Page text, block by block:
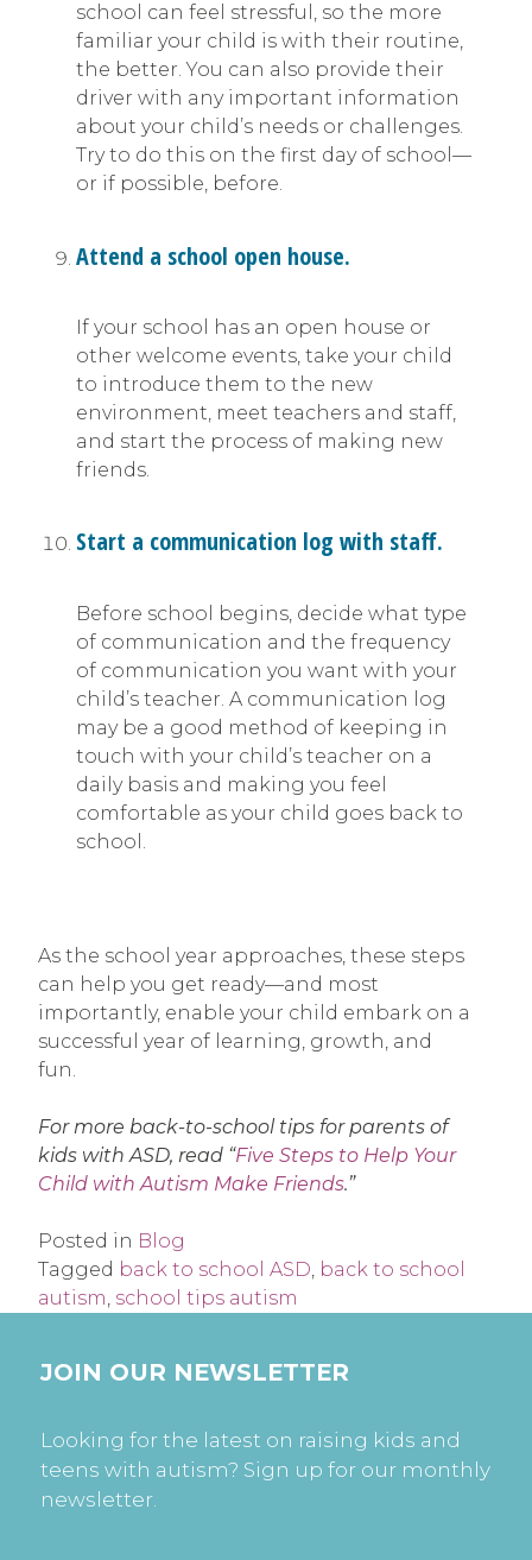
school can feel stressful, so the more
familiar your child is with their routine,
the better. You can also provide their
driver with any important information
about your child’s needs or challenges.
Try to do this on the first day of school—
or if possible, before.
Attend a school open house.
If your school has an open house or
other welcome events, take your child
to introduce them to the new
environment, meet teachers and staff,
and start the process of making new
friends.
Start a communication log with staff.
Before school begins, decide what type
of communication and the frequency
of communication you want with your
child’s teacher. A communication log
may be a good method of keeping in
touch with your child’s teacher on a
daily basis and making you feel
comfortable as your child goes back to
school.
As the school year approaches, these steps
can help you get ready—and most
importantly, enable your child embark on a
successful year of learning, growth, and
fun.
For more back-to-school tips for parents of
kids with ASD, read “Five Steps to Help Your
Child with Autism Make Friends.”
Posted in Blog
Tagged back to school ASD back to school
autism school tips autism
JOIN OUR NEWSLETTER
Looking for the latest on raising kids and
teens with autism? Sign up for our monthly
newsletter.